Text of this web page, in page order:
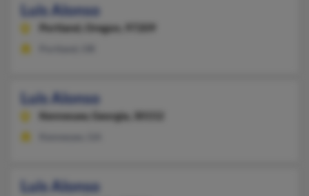
Luis Alonso
Portland, Oregon, 97209
Luis Alonso
Kennesaw, Georgia, 30152
Luis Alonso